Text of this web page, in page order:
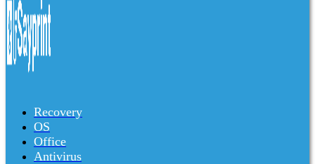
Recovery
OS
Office
Antivirus